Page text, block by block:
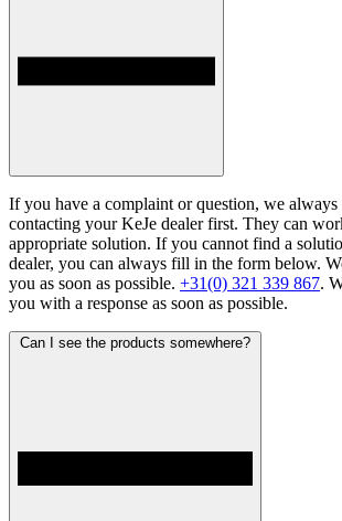
If you have a complaint or question, we always
contacting your KeJe dealer first. They can
appropriate solution. If you cannot find a
dealer, you can always fill in the form below.
you as soon as possible. +31(0) 321 339 867.
you with a response as soon as possible.
Can I see the products somewhere?